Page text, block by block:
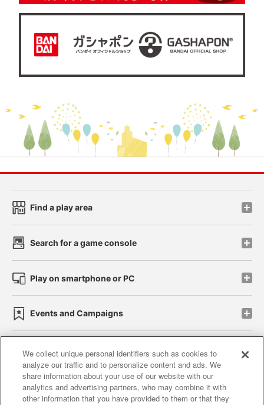
Find a play area
Search for a game console
Play on smartphone or PC
Events and Campaigns
Affiliate Sustainability site policy privacy policy
Web accessibility policy and verification results
We collect unique personal identifiers such as cookies to
analyze our traffic and to personalize content and ads. We
share information about your use of our website with our
analytics and advertising partners, who may combine it with
other information that you have provided to them or that they